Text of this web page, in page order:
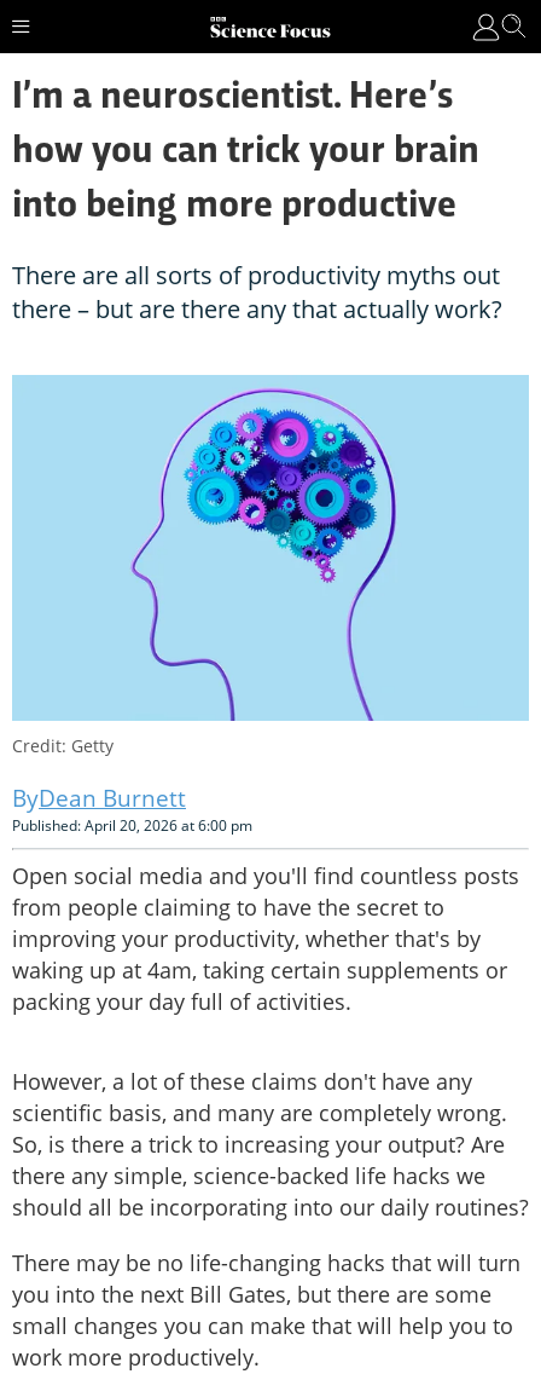
I’m a neuroscientist. Here’s
how you can trick your brain
into being more productive
There are all sorts of productivity myths out
there – but are there any that actually work?
Credit: Getty
Dean Burnett
Published: April 20, 2026 at 6:00 pm
Open social media and you'll find countless posts
from people claiming to have the secret to
improving your productivity, whether that's by
waking up at 4am, taking certain supplements or
packing your day full of activities.
However, a lot of these claims don't have any
scientific basis, and many are completely wrong.
So, is there a trick to increasing your output? Are
there any simple, science-backed life hacks we
should all be incorporating into our daily routines?
There may be no life-changing hacks that will turn
you into the next Bill Gates, but there are some
small changes you can make that will help you to
work more productively.